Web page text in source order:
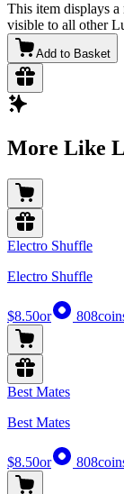
This item displays
visible to all other
Add to Basket
More Like
Electro Shuffle
Electro Shuffle
$8.50or 808
Best Mates
Best Mates
$8.50or 808